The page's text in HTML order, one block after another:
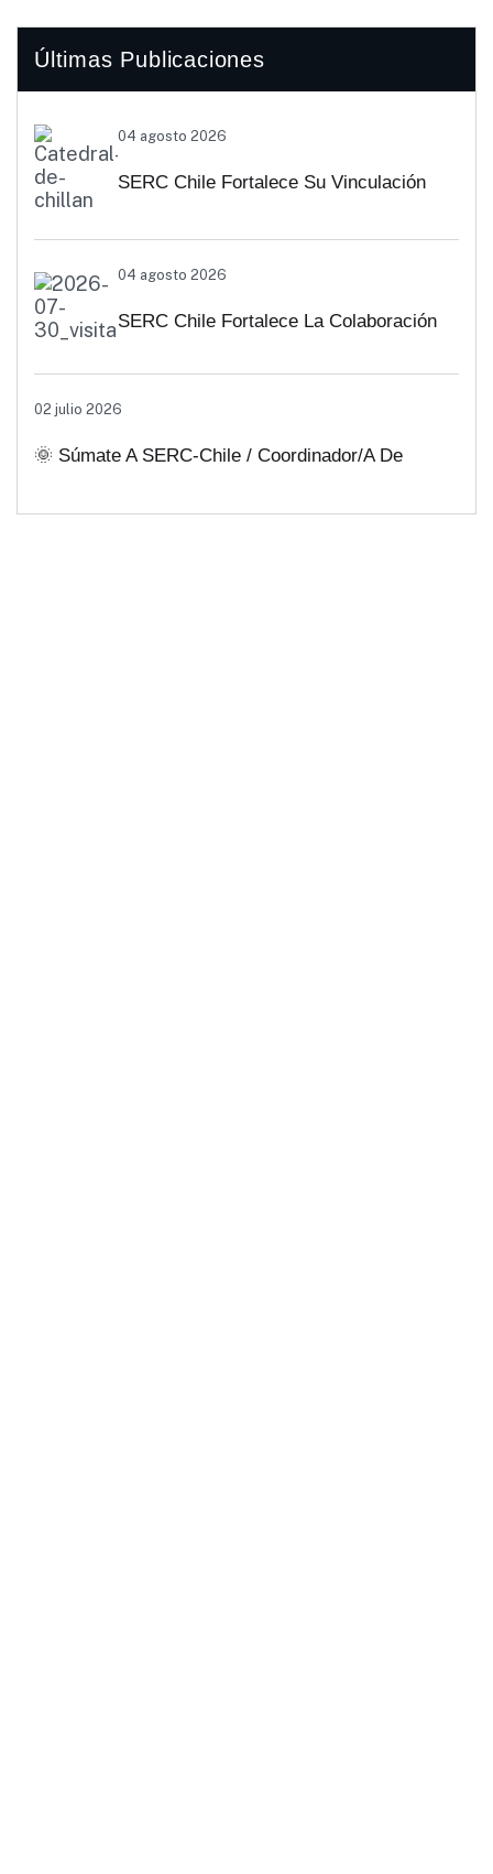
Últimas Publicaciones
04 agosto 2026
SERC Chile Fortalece Su Vinculación
Biobío Y Ñuble
04 agosto 2026
SERC Chile Fortalece La Colaboración
Interuniversitaria Para Impulsar
Soluciones Energéticas Y Políticas
02 julio 2026
🌞 Súmate A SERC-Chile / Coordinador/a De